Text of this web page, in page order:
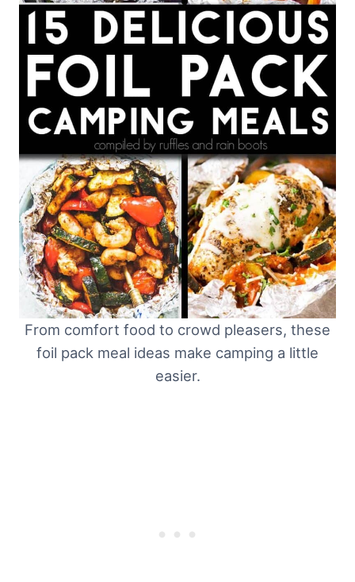
From comfort food to crowd pleasers, these
foil pack meal ideas make camping a little
easier.